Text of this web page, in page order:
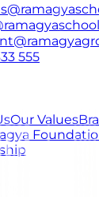
555
Our Values